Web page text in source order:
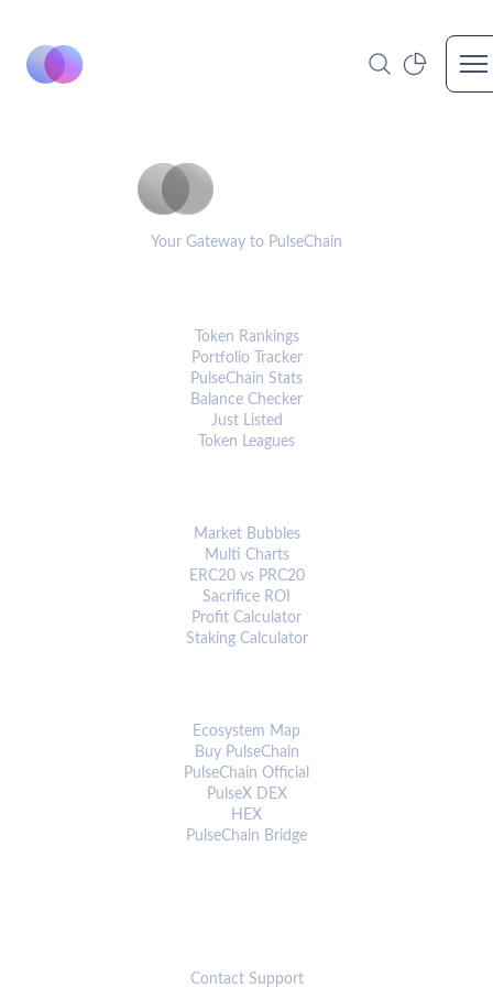
Your Gateway to PulseChain
Token Rankings
Portfolio Tracker
PulseChain Stats
Balance Checker
Just Listed
Token Leagues
Market Bubbles
Multi Charts
ERC20 vs PRC20
Sacrifice ROI
Profit Calculator
Staking Calculator
Ecosystem Map
Buy PulseChain
PulseChain Official
PulseX DEX
HEX
PulseChain Bridge
Contact Support